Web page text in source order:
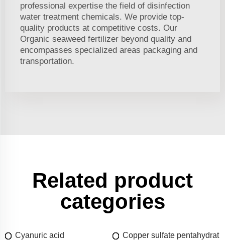
professional expertise the field of disinfection
water treatment chemicals. We provide top-
quality products at competitive costs. Our
Organic seaweed fertilizer beyond quality and
encompasses specialized areas packaging and
transportation.
Related product
categories
Cyanuric acid
Copper sulfate pentahydrat